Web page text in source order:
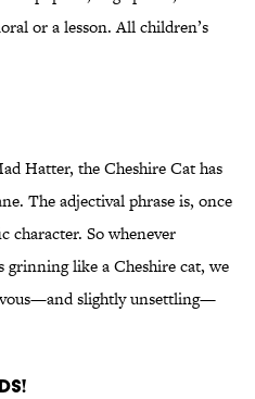
or a lesson. All children’s
Hatter, the Cheshire Cat has
The adjectival phrase is, once
character. So whenever
grinning like a Cheshire cat, we
slightly unsettling—